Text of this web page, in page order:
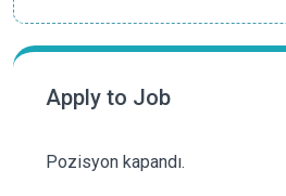
Apply to Job
Pozisyon kapandı.